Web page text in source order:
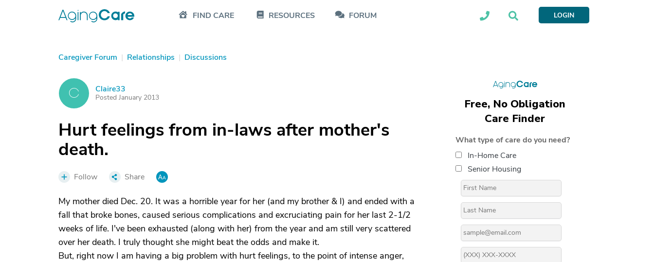
FIND CARE RESOURCES FORUM LOGIN
Caregiver Forum | Relationships | Discussions
C Claire33
Posted January 2013
Hurt feelings from in-laws after mother's
death.
Follow Share
My mother died Dec. 20. It was a horrible year for her (and my brother & I) and ended with a
fall that broke bones, caused serious complications and excruciating pain for her last 2-1/2
weeks of life. I've been exhausted (along with her) from the year and am still very scattered
over her death. I truly thought she might beat the odds and make it.
But, right now I am having a big problem with hurt feelings, to the point of intense anger,
Free, No Obligation
Care Finder
What type of care do you need?
In-Home Care
Senior Housing